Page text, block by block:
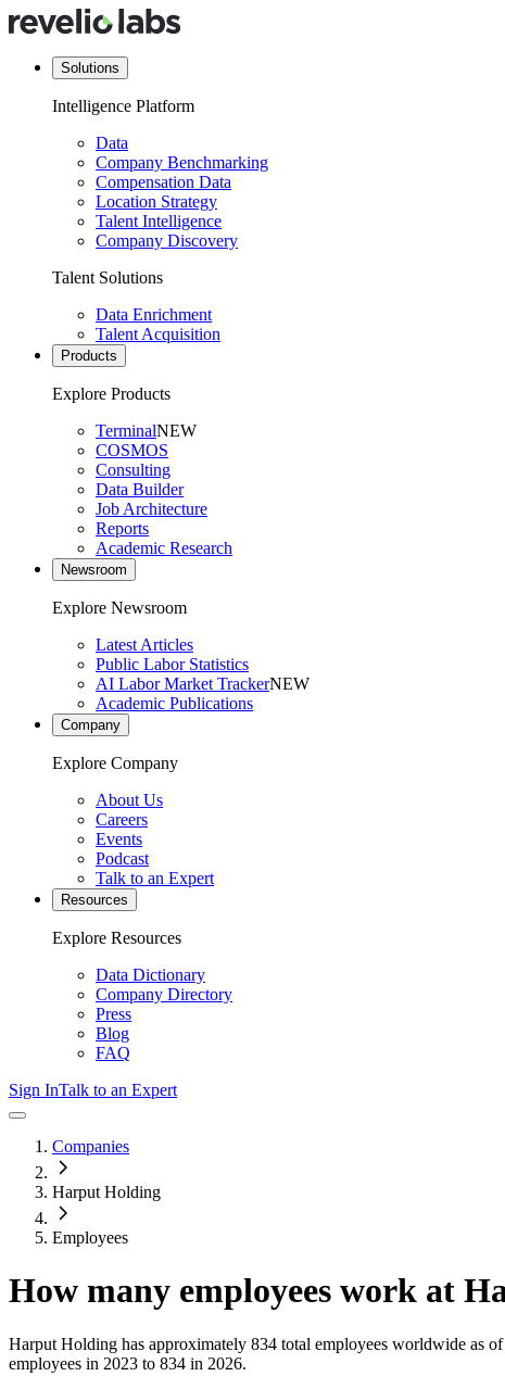
Solutions
Intelligence Platform
Data
Company Benchmarking
Compensation Data
Location Strategy
Talent Intelligence
Company Discovery
Talent Solutions
Data Enrichment
Talent Acquisition
Products
Explore Products
TerminalNEW
COSMOS
Consulting
Data Builder
Job Architecture
Reports
Academic Research
Newsroom
Explore Newsroom
Latest Articles
Public Labor Statistics
AI Labor Market TrackerNEW
Academic Publications
Company
Explore Company
About Us
Careers
Events
Podcast
Talk to an Expert
Resources
Explore Resources
Data Dictionary
Company Directory
Press
Blog
FAQ
Sign InTalk to an Expert
Companies
Harput Holding
Employees
How many employees work at
Harput Holding has approximately 834 total employees worldwide as of
employees in 2023 to 834 in 2026.